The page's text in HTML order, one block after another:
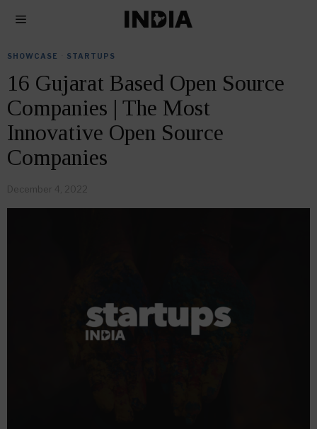
SHOWCASE STARTUPS
16 Gujarat Based Open Source
Companies | The Most
Innovative Open Source
Companies
December 4, 2022